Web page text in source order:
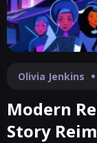
Olivia Jenkins
Modern
Story